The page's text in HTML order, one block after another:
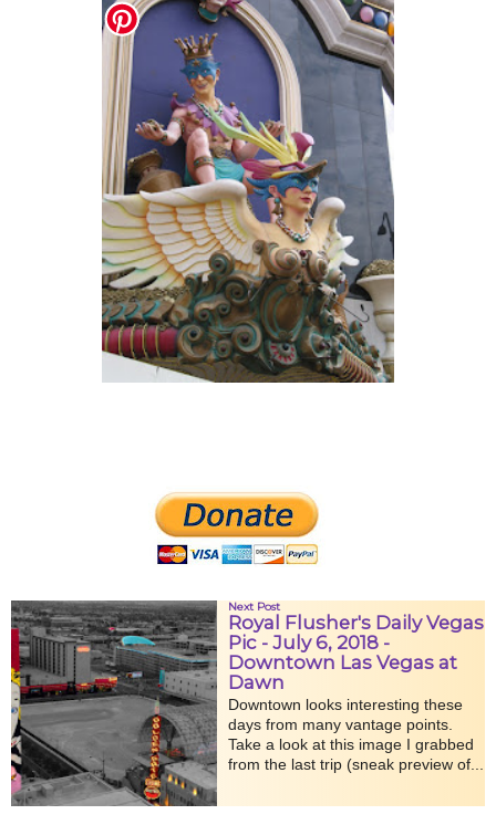
Next Post
Royal Flusher's Daily Vegas
Pic - July 6, 2018 -
Downtown Las Vegas at
Dawn
Downtown looks interesting these
days from many vantage points.
Take a look at this image I grabbed
from the last trip (sneak preview of...